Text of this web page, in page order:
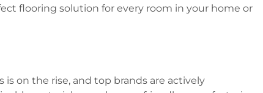
flooring solution for every room in your home or
on the rise, and top brands are actively